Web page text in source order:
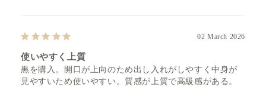
02 March 2026
使いやすく上質
黒を購入。開口が上向のため出し入れがしやすく中身が
見やすいため使いやすい。質感が上質で高級感がある。